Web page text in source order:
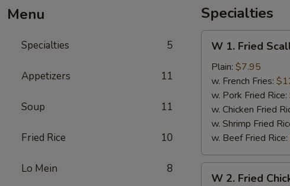
Menu
Specialties 5
Appetizers 11
Soup 11
Fried Rice 10
Lo Mein 8
Specialties
Fried
Scallops
(10)
W 1. Fried
Plain: $7.95
w. French Fries:
w. Pork Fried Rice:
w. Chicken Fried
w. Shrimp Fried
w. Beef Fried Rice:
W 2. Fried